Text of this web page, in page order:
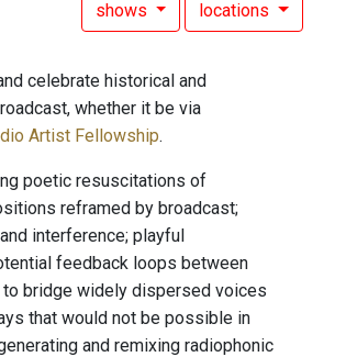
shows locations
celebrate historical and
whether it be via
Artist Fellowship.
poetic resuscitations of
reframed by broadcast;
interference; playful
feedback loops between
bridge widely dispersed voices
that would not be possible in
and remixing radiophonic